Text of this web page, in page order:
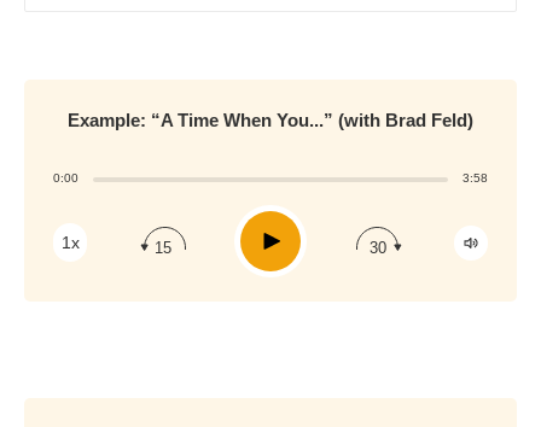
Example: “A Time When You...” (with Brad Feld)
0:00 3:58
1x 15 Play 30